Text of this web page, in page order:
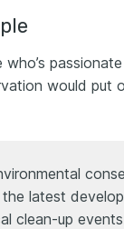
who’s
would put
latest
clean-up